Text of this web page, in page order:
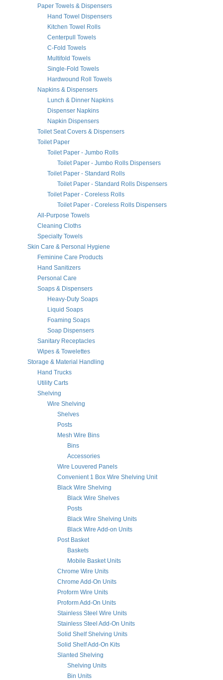
Paper Towels & Dispensers
Hand Towel Dispensers
Kitchen Towel Rolls
Centerpull Towels
C-Fold Towels
Multifold Towels
Single-Fold Towels
Hardwound Roll Towels
Napkins & Dispensers
Lunch & Dinner Napkins
Dispenser Napkins
Napkin Dispensers
Toilet Seat Covers & Dispensers
Toilet Paper
Toilet Paper - Jumbo Rolls
Toilet Paper - Jumbo Rolls Dispensers
Toilet Paper - Standard Rolls
Toilet Paper - Standard Rolls Dispensers
Toilet Paper - Coreless Rolls
Toilet Paper - Coreless Rolls Dispensers
All-Purpose Towels
Cleaning Cloths
Specialty Towels
Skin Care & Personal Hygiene
Feminine Care Products
Hand Sanitizers
Personal Care
Soaps & Dispensers
Heavy-Duty Soaps
Liquid Soaps
Foaming Soaps
Soap Dispensers
Sanitary Receptacles
Wipes & Towelettes
Storage & Material Handling
Hand Trucks
Utility Carts
Shelving
Wire Shelving
Shelves
Posts
Mesh Wire Bins
Bins
Accessories
Wire Louvered Panels
Convenient 1 Box Wire Shelving Unit
Black Wire Shelving
Black Wire Shelves
Posts
Black Wire Shelving Units
Black Wire Add-on Units
Post Basket
Baskets
Mobile Basket Units
Chrome Wire Units
Chrome Add-On Units
Proform Wire Units
Proform Add-On Units
Stainless Steel Wire Units
Stainless Steel Add-On Units
Solid Shelf Shelving Units
Solid Shelf Add-On Kits
Slanted Shelving
Shelving Units
Bin Units